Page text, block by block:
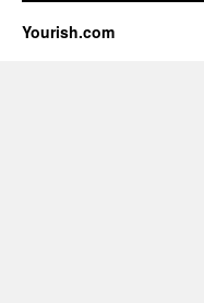
Yourish.com